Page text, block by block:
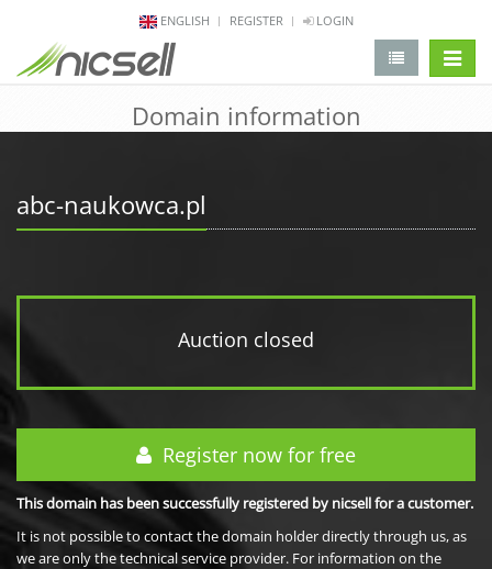
ENGLISH REGISTER LOGIN
Domain information
abc-naukowca.pl
Auction closed
Register now for free
This domain has been successfully registered by nicsell for a customer.
It is not possible to contact the domain holder directly through us, as
we are only the technical service provider. For information on the